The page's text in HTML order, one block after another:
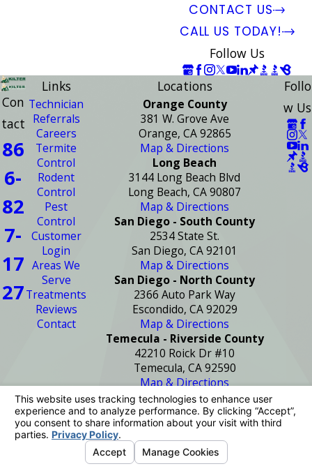
CONTACT US
CALL US TODAY!
Follow Us
Con
tact
86
6-
82
7-
17
27
Links
Technician
Referrals
Careers
Termite
Control
Rodent
Control
Pest
Control
Customer
Login
Areas We
Serve
Treatments
Reviews
Contact
Locations
Orange County
381 W. Grove Ave
Orange, CA 92865
Map & Directions
Long Beach
3144 Long Beach Blvd
Long Beach, CA 90807
Map & Directions
San Diego - South County
2534 State St.
San Diego, CA 92101
Map & Directions
San Diego - North County
2366 Auto Park Way
Escondido, CA 92029
Map & Directions
Temecula - Riverside County
42210 Roick Dr #10
Temecula, CA 92590
Map & Directions
Follo
w Us
License #: PR2272
© 2026 All Rights Reserved.
Choices
Privacy PolicySite Search